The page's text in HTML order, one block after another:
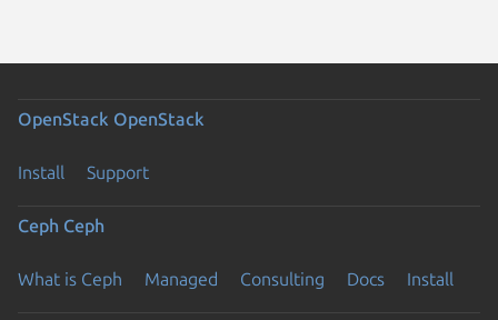
OpenStack OpenStack
Install Support
Ceph Ceph
What is Ceph Managed Consulting Docs Install